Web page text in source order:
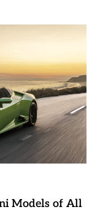
Models of All